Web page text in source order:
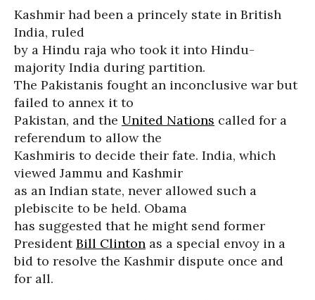
Kashmir had been a princely state in British
India, ruled
by a Hindu raja who took it into Hindu-
majority India during partition.
The Pakistanis fought an inconclusive war but
failed to annex it to
Pakistan, and the United Nations called for a
referendum to allow the
Kashmiris to decide their fate. India, which
viewed Jammu and Kashmir
as an Indian state, never allowed such a
plebiscite to be held. Obama
has suggested that he might send former
PresidentBill Clinton as a special envoy in a
bid to resolve the Kashmir dispute once and
for all.